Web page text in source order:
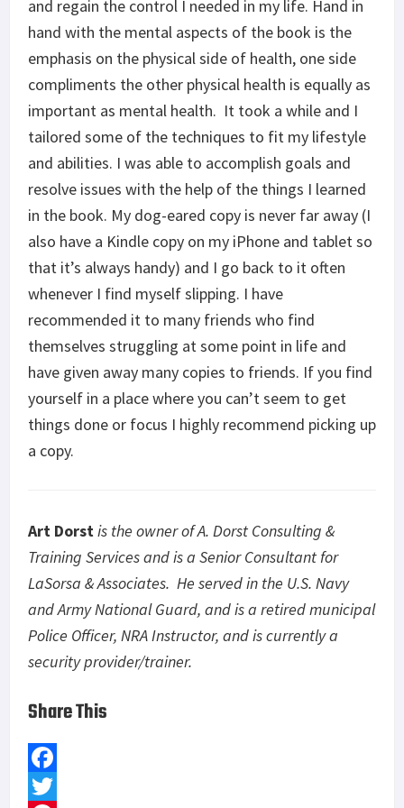
and regain the control I needed in my life. Hand in
hand with the mental aspects of the book is the
emphasis on the physical side of health, one side
compliments the other physical health is equally as
important as mental health. It took a while and I
tailored some of the techniques to fit my lifestyle
and abilities. I was able to accomplish goals and
resolve issues with the help of the things I learned
in the book. My dog-eared copy is never far away (I
also have a Kindle copy on my iPhone and tablet so
that it’s always handy) and I go back to it often
whenever I find myself slipping. I have
recommended it to many friends who find
themselves struggling at some point in life and
have given away many copies to friends. If you find
yourself in a place where you can’t seem to get
things done or focus I highly recommend picking up
a copy.
Art Dorstis the owner of A. Dorst Consulting &
Training Services and is a Senior Consultant for
LaSorsa & Associates. He served in the U.S. Navy
and Army National Guard, and is a retired municipal
Police Officer, NRA Instructor, and is currently a
security provider/trainer.
Share This
F